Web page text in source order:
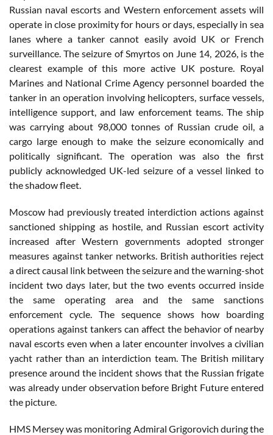
Russian naval escorts and Western enforcement assets will
operate in close proximity for hours or days, especially in sea
lanes where a tanker cannot easily avoid UK or French
surveillance. The seizure of Smyrtos on June 14, 2026, is the
clearest example of this more active UK posture. Royal
Marines and National Crime Agency personnel boarded the
tanker in an operation involving helicopters, surface vessels,
intelligence support, and law enforcement teams. The ship
was carrying about 98,000 tonnes of Russian crude oil, a
cargo large enough to make the seizure economically and
politically significant. The operation was also the first
publicly acknowledged UK-led seizure of a vessel linked to
the shadow fleet.
Moscow had previously treated interdiction actions against
sanctioned shipping as hostile, and Russian escort activity
increased after Western governments adopted stronger
measures against tanker networks. British authorities reject
a direct causal link between the seizure and the warning-shot
incident two days later, but the two events occurred inside
the same operating area and the same sanctions
enforcement cycle. The sequence shows how boarding
operations against tankers can affect the behavior of nearby
naval escorts even when a later encounter involves a civilian
yacht rather than an interdiction team. The British military
presence around the incident shows that the Russian frigate
was already under observation before Bright Future entered
the picture.
HMS Mersey was monitoring Admiral Grigorovich during the